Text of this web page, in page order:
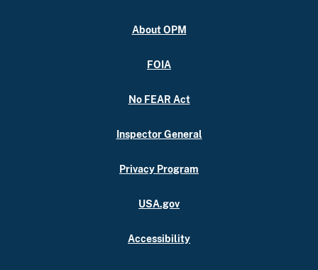
About OPM
FOIA
No FEAR Act
Inspector General
Privacy Program
USA.gov
Accessibility